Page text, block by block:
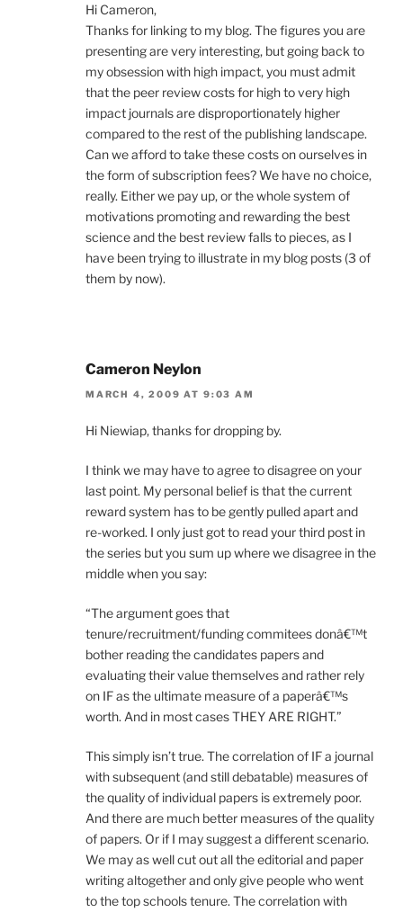
Hi Cameron,
Thanks for linking to my blog. The figures you are
presenting are very interesting, but going back to
my obsession with high impact, you must admit
that the peer review costs for high to very high
impact journals are disproportionately higher
compared to the rest of the publishing landscape.
Can we afford to take these costs on ourselves in
the form of subscription fees? We have no choice,
really. Either we pay up, or the whole system of
motivations promoting and rewarding the best
science and the best review falls to pieces, as I
have been trying to illustrate in my blog posts (3 of
them by now).
Cameron Neylon
MARCH 4, 2009 AT 9:03 AM
Hi Niewiap, thanks for dropping by.
I think we may have to agree to disagree on your
last point. My personal belief is that the current
reward system has to be gently pulled apart and
re-worked. I only just got to read your third post in
the series but you sum up where we disagree in the
middle when you say:
“The argument goes that
tenure/recruitment/funding commitees donâ€™t
bother reading the candidates papers and
evaluating their value themselves and rather rely
on IF as the ultimate measure of a paperâ€™s
worth. And in most cases THEY ARE RIGHT.”
This simply isn’t true. The correlation of IF a journal
with subsequent (and still debatable) measures of
the quality of individual papers is extremely poor.
And there are much better measures of the quality
of papers. Or if I may suggest a different scenario.
We may as well cut out all the editorial and paper
writing altogether and only give people who went
to the top schools tenure. The correlation with